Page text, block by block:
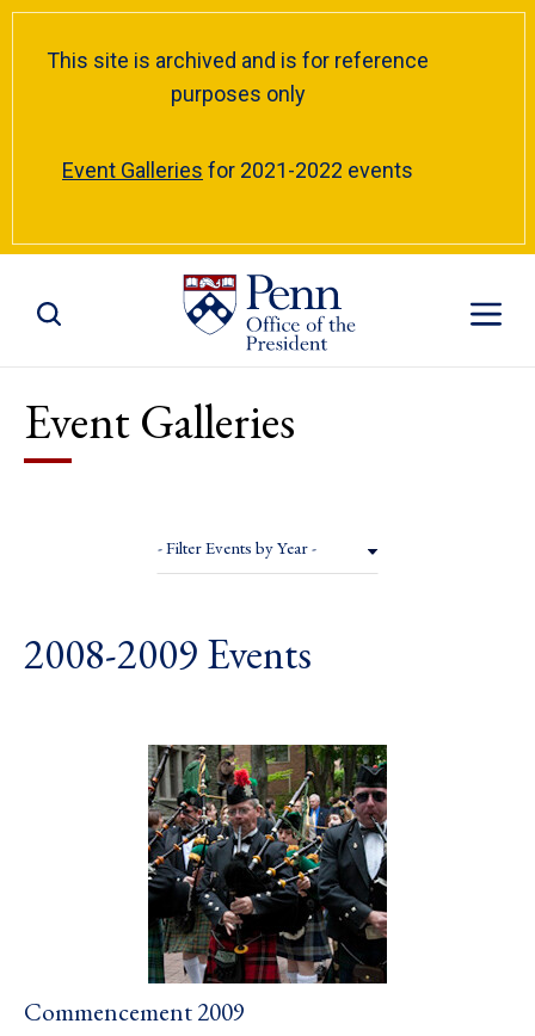
This site is archived and is for reference
purposes only
Event Galleries for 2021-2022 events
Toggle
Toggle Site Search
Event Galleries
- Filter Events by Year -
2008-2009 Events
Commencement 2009